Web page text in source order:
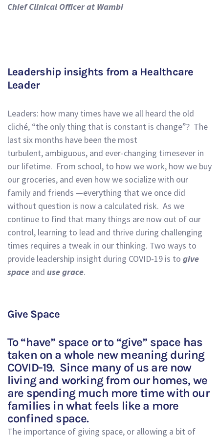
Chief Clinical Officer at Wambi
Leadership insights from a Healthcare
Leader
Leaders: how many times have we all heard the old
cliché, “the only thing that is constant is change”? The
last six months have been the most
turbulent, ambiguous, and ever-changing timesever in
our lifetime. From school, to how we work, how we buy
our groceries, and even how we socialize with our
family and friends —everything that we once did
without question is now a calculated risk. As we
continue to find that many things are now out of our
control, learning to lead and thrive during challenging
times requires a tweak in our thinking. Two ways to
provide leadership insight during COVID-19 is to give
space and usegrace.
Give Space
To“have” space or to “give” space has
taken on a whole new meaning during
COVID-19. Since many of us are now
living and working from our homes, we
are spending much more time with our
families in what feels like a more
confined space.
The importance of giving space, or allowing a bit of